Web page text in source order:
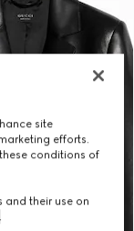
site
efforts.
conditions of
and their use on
.